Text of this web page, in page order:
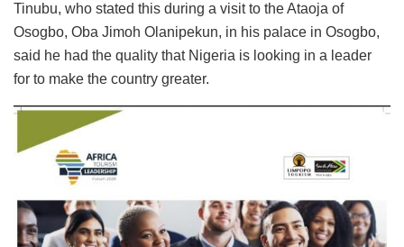
Tinubu, who stated this during a visit to the Ataoja of
Osogbo, Oba Jimoh Olanipekun, in his palace in Osogbo,
said he had the quality that Nigeria is looking in a leader
for to make the country greater.